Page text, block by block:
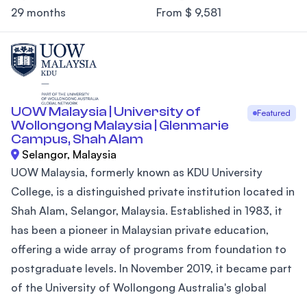
29 months From $ 9,581
UOW Malaysia | University of
Wollongong Malaysia | Glenmarie
Campus, Shah Alam
Featured
Selangor, Malaysia
UOW Malaysia, formerly known as KDU University
College, is a distinguished private institution located in
Shah Alam, Selangor, Malaysia. Established in 1983, it
has been a pioneer in Malaysian private education,
offering a wide array of programs from foundation to
postgraduate levels. In November 2019, it became part
of the University of Wollongong Australia's global